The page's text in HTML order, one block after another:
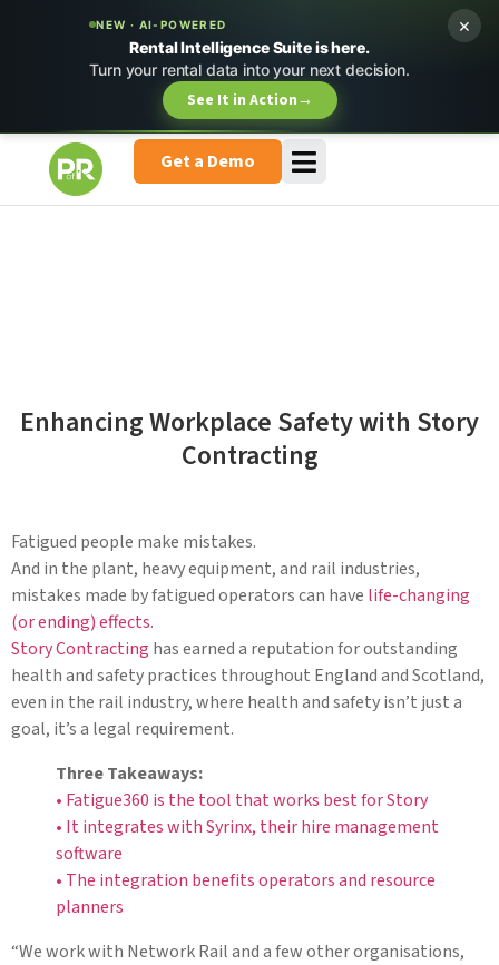
NEW · AI-POWERED
Rental Intelligence Suite is here.
Turn your rental data into your next decision.
See It in Action→
×
Get a Demo
Enhancing Workplace Safety with Story
Contracting
Fatigued people make mistakes.
And in the plant, heavy equipment, and rail industries,
mistakes made by fatigued operators can have life-changing
(or ending) effects.
Story Contracting has earned a reputation for outstanding
health and safety practices throughout England and Scotland,
even in the rail industry, where health and safety isn’t just a
goal, it’s a legal requirement.
Three Takeaways:
• Fatigue360 is the tool that works best for Story
• It integrates with Syrinx, their hire management
software
• The integration benefits operators and resource
planners
“We work with Network Rail and a few other organisations,